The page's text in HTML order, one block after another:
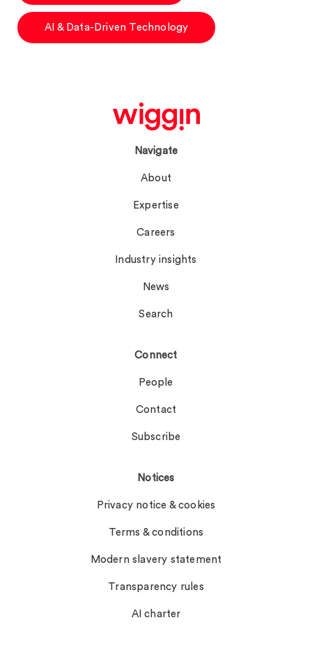
AI & Data-Driven Technology
Navigate
About
Expertise
Careers
Industry insights
News
Search
Connect
People
Contact
Subscribe
Notices
Privacy notice & cookies
Terms & conditions
Modern slavery statement
Transparency rules
AI charter